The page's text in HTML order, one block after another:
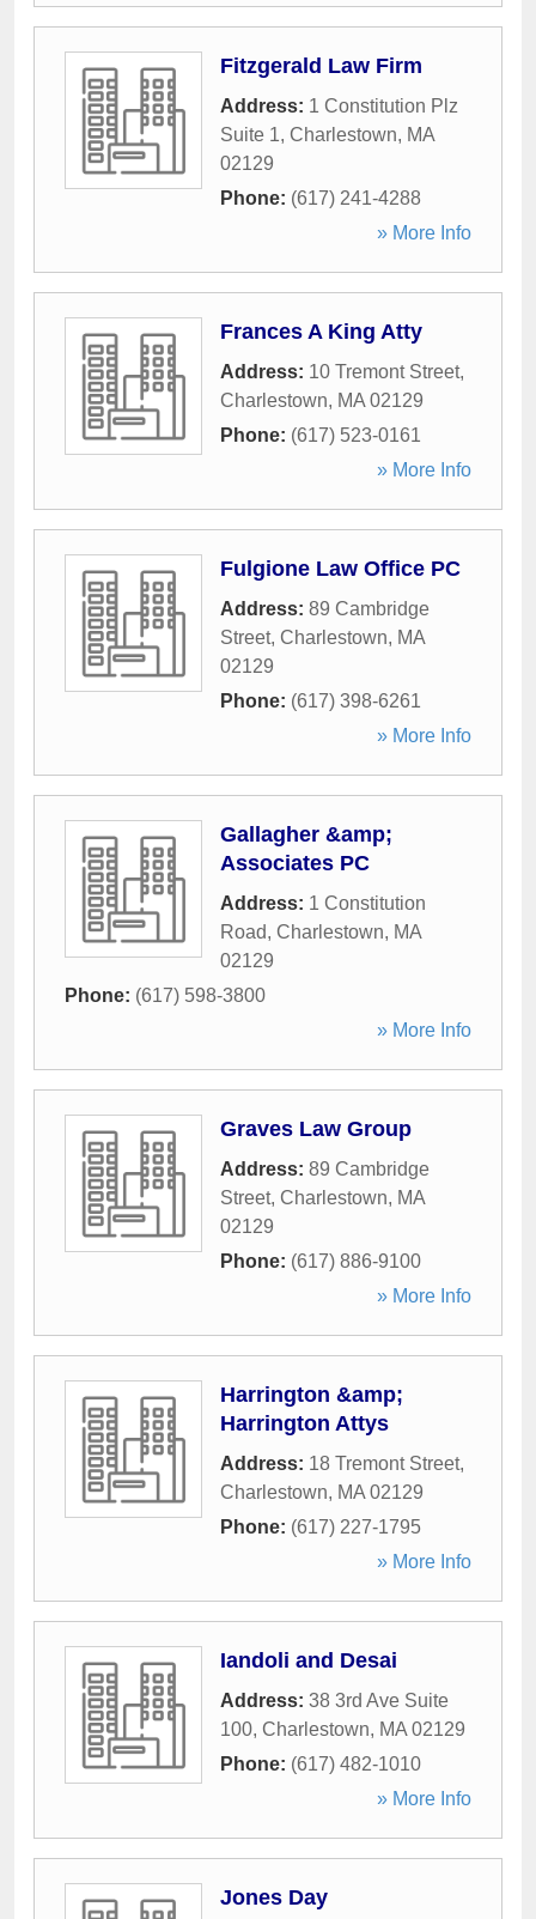
Fitzgerald Law Firm
Address: 1 Constitution Plz
Suite 1, Charlestown, MA
02129
Phone: (617) 241-4288
» More Info
Frances A King Atty
Address: 10 Tremont Street,
Charlestown, MA 02129
Phone: (617) 523-0161
» More Info
Fulgione Law Office PC
Address: 89 Cambridge
Street, Charlestown, MA
02129
Phone: (617) 398-6261
» More Info
Gallagher &amp;
Associates PC
Address: 1 Constitution
Road, Charlestown, MA
02129
Phone: (617) 598-3800
» More Info
Graves Law Group
Address: 89 Cambridge
Street, Charlestown, MA
02129
Phone: (617) 886-9100
» More Info
Harrington &amp;
Harrington Attys
Address: 18 Tremont Street,
Charlestown, MA 02129
Phone: (617) 227-1795
» More Info
Iandoli and Desai
Address: 38 3rd Ave Suite
100, Charlestown, MA 02129
Phone: (617) 482-1010
» More Info
Jones Day